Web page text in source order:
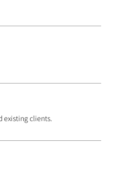
existing clients.